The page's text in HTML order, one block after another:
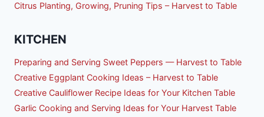
Citrus Planting, Growing, Pruning Tips – Harvest to Table
KITCHEN
Preparing and Serving Sweet Peppers — Harvest to Table
Creative Eggplant Cooking Ideas – Harvest to Table
Creative Cauliflower Recipe Ideas for Your Kitchen Table
Garlic Cooking and Serving Ideas for Your Harvest Table